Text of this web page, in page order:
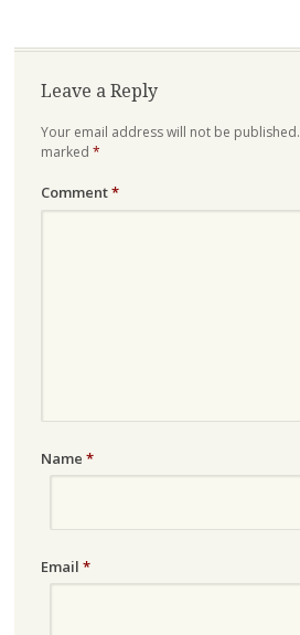
Leave a Reply
Your email address will not be published.
marked *
Comment*
Name *
Email *